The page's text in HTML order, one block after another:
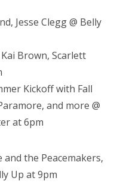
Jesse Clegg @ Belly
Brown, Scarlett
Kickoff with Fall
and more @
at 6pm
and the Peacemakers,
Up at 9pm